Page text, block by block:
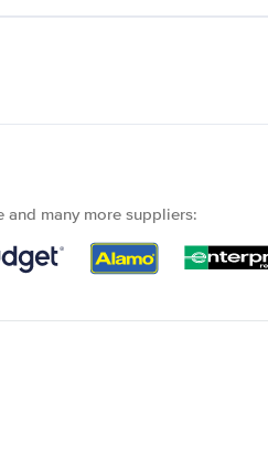
and many more suppliers: